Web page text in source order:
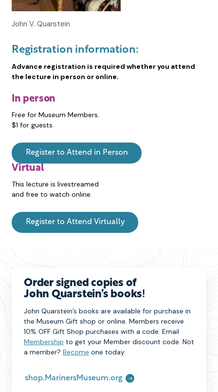
John V. Quarstein
Registration information:
Advance registration is required whether you attend
the lecture in person or online.
In person
Free for Museum Members.
$1 for guests.
Register to Attend in Person
Virtual
This lecture is livestreamed
and free to watch online.
Register to Attend Virtually
Order signed copies of
John Quarstein’s books!
John Quarstein’s books are available for purchase in
the Museum Gift shop or online. Members receive
10% OFF Gift Shop purchases with a code. Email
Membership to get your Member discount code. Not
a member? Become one today.
shop.MarinersMuseum.org